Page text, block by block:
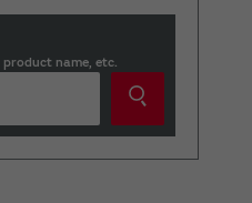
name, etc.